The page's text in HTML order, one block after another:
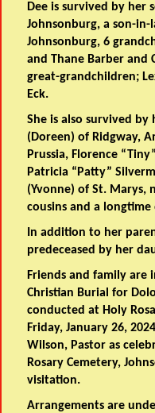
Dee is survived by her
Johnsonburg, a son-in-
Johnsonburg, 6
and Thane Barber and
great-grandchildren;
Eck.
She is also survived by
(Doreen) of Ridgway,
Prussia, Florence
Patricia “Patty”
(Yvonne) of St. Marys,
cousins and a
In addition to her
predeceased by her
Friends and family
Christian Burial for
conducted at Holy
Friday, January 26,
Wilson, Pastor as
Rosary Cemetery,
visitation.
Arrangements are